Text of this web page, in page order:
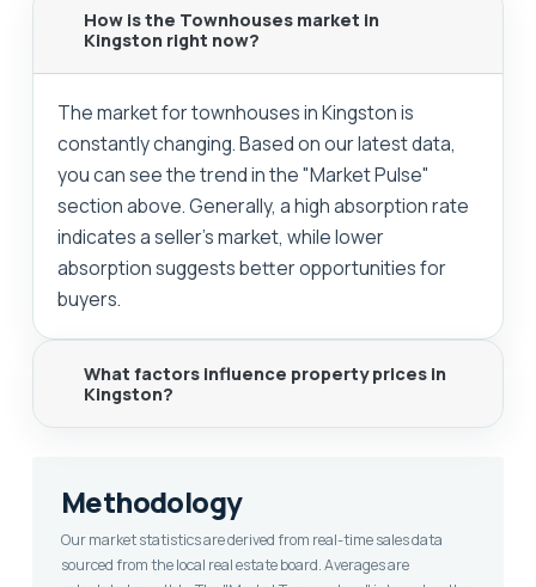
How is the Townhouses market in
Kingston right now?
The market for townhouses in Kingston is
constantly changing. Based on our latest data,
you can see the trend in the "Market Pulse"
section above. Generally, a high absorption rate
indicates a seller's market, while lower
absorption suggests better opportunities for
buyers.
What factors influence property prices in
Kingston?
Methodology
Our market statistics are derived from real-time sales data
sourced from the local real estate board. Averages are